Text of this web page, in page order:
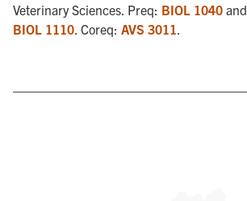
Veterinary Sciences. Preq: BIOL 1040 and
BIOL 1110. Coreq: AVS 3011.